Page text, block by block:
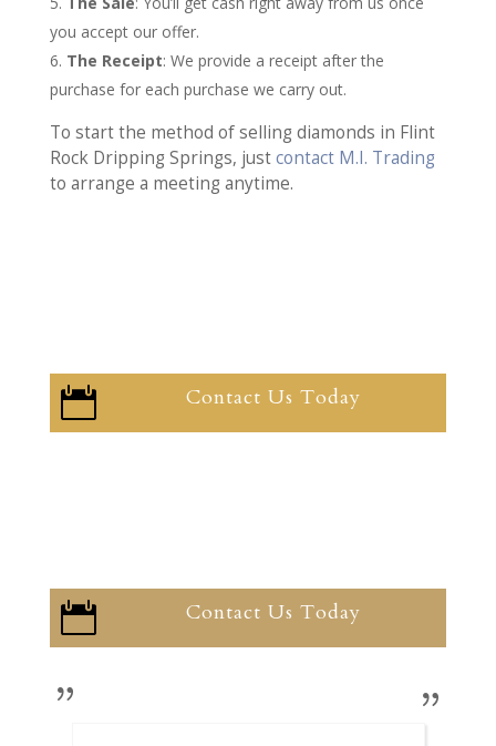
you accept our offer.
The Receipt: We provide a receipt after the
purchase for each purchase we carry out.
To start the method of selling diamonds in Flint
Rock Dripping Springs, justcontact M.I. Trading
to arrange a meeting anytime.
 Contact Us Today
 Contact Us Today